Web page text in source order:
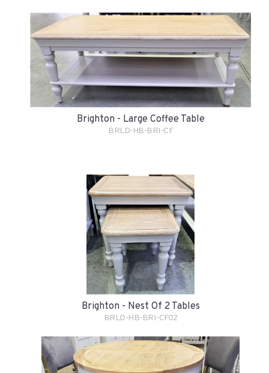
Brighton - Large Coffee Table
BRLD-HB-BRI-CF
Brighton - Nest Of 2 Tables
BRLD-HB-BRI-CF02